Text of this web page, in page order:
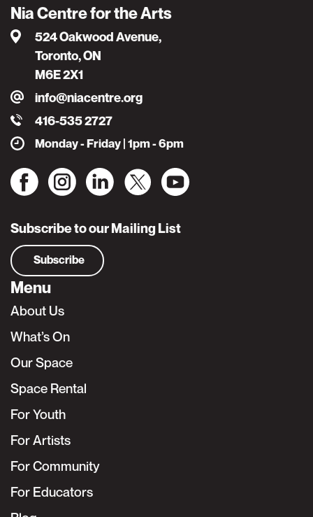
Nia Centre for the Arts
524 Oakwood Avenue,
Toronto, ON
M6E 2X1
info@niacentre.org
416-535 2727
Monday - Friday | 1pm - 6pm
Subscribe to our Mailing List
Subscribe
Menu
About Us
What’s On
Our Space
Space Rental
For Youth
For Artists
For Community
For Educators